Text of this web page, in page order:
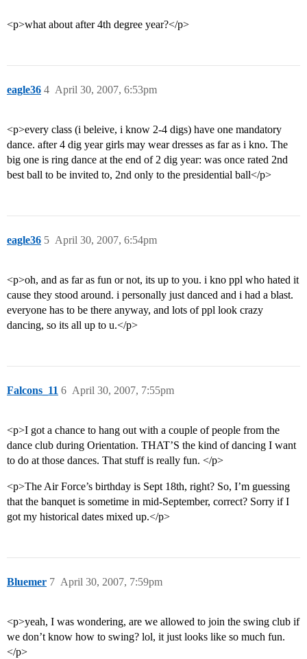
<p>what about after 4th degree year?</p>
eagle36 April 30, 2007, 6:53pm
4
<p>every class (i beleive, i know 2-4 digs) have one mandatory
dance. after 4 dig year girls may wear dresses as far as i kno. The
big one is ring dance at the end of 2 dig year: was once rated 2nd
best ball to be invited to, 2nd only to the presidential ball</p>
eagle36 April 30, 2007, 6:54pm
5
<p>oh, and as far as fun or not, its up to you. i kno ppl who hated it
cause they stood around. i personally just danced and i had a blast.
everyone has to be there anyway, and lots of ppl look crazy
dancing, so its all up to u.</p>
Falcons_11 April 30, 2007, 7:55pm
6
<p>I got a chance to hang out with a couple of people from the
dance club during Orientation. THAT’S the kind of dancing I want
to do at those dances. That stuff is really fun. </p>
<p>The Air Force’s birthday is Sept 18th, right? So, I’m guessing
that the banquet is sometime in mid-September, correct? Sorry if I
got my historical dates mixed up.</p>
Bluemer April 30, 2007, 7:59pm
7
<p>yeah, I was wondering, are we allowed to join the swing club if
we don’t know how to swing? lol, it just looks like so much fun.
</p>